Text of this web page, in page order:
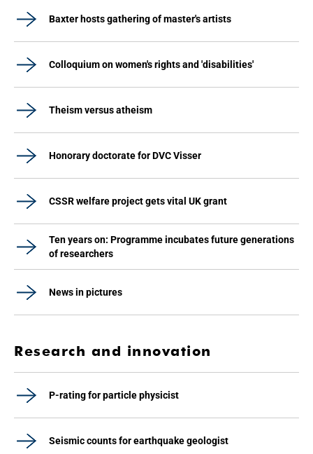
Baxter hosts gathering of master's artists
Colloquium on women's rights and 'disabilities'
Theism versus atheism
Honorary doctorate for DVC Visser
CSSR welfare project gets vital UK grant
Ten years on: Programme incubates future generations
of researchers
News in pictures
Research and innovation
P-rating for particle physicist
Seismic counts for earthquake geologist